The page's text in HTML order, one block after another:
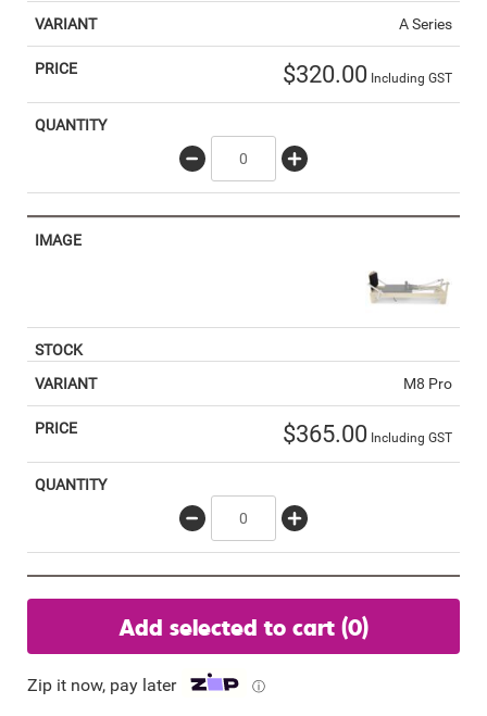
A Series
$320.00 Including GST
M8 Pro
$365.00 Including GST
Add selected to cart(0)
Zip it now, pay later ⓘ